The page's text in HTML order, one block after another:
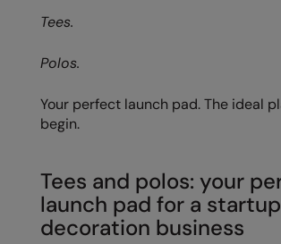
Finden & Hales
Flexfit by Yupoong
Fruit of the Loom
Henbury
Home & Living
Russell Collection
Russell
Tombo
Westford Mill
Tees.
Polos.
Your perfect launch pad. The ideal
begin.
Tees and polos: your
launch pad for a startup
decoration business